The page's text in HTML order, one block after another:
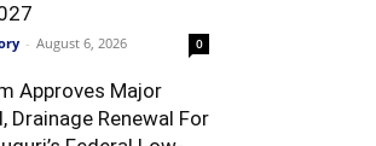
- August 6, 2026 0
Approves Major
Drainage Renewal For